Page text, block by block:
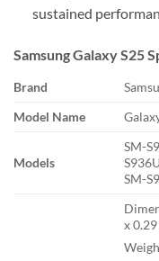
sustained
Samsung Galaxy S25
Brand
Model Name
Models
SM-
SM-
x